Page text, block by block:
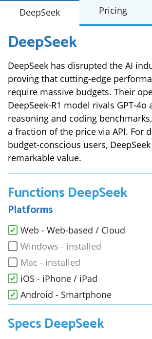
DeepSeek Pricing
DeepSeek
DeepSeek has disrupted the AI
proving that cutting-edge
require massive budgets. Their
DeepSeek-R1 model rivals GPT-4o
reasoning and coding
a fraction of the price via API. For
budget-conscious users,
remarkable value.
Functions DeepSeek
Platforms
Web - Web-based / Cloud
Windows - installed
Mac - installed
iOS - iPhone / iPad
Android - Smartphone
Specs DeepSeek